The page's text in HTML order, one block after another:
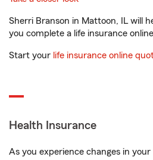
Sherri Branson in Mattoon, IL will
you complete a life insurance
Start your life insurance online
Health Insurance
As you experience changes in